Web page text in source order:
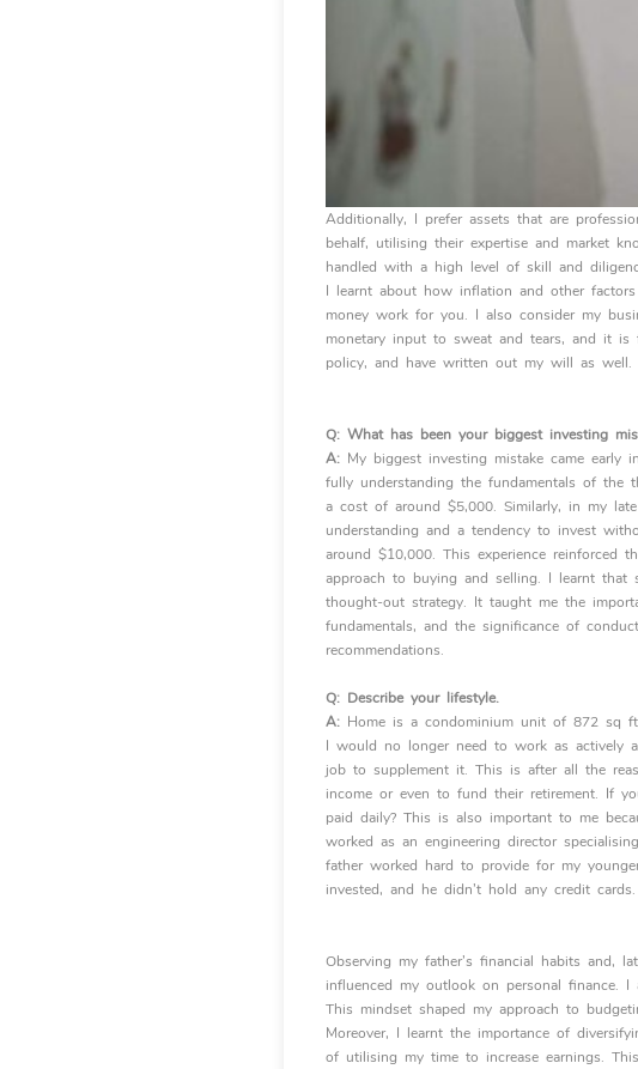
Additionally, I prefer assets that are
behalf, utilising their expertise and market
handled with a high level of skill and
I learnt about how inflation and other
money work for you. I also consider my
monetary input to sweat and tears, and it is
policy, and have written out my will as well.
Q: What has been your biggest investing
A: My biggest investing mistake came
fully understanding the fundamentals of
a cost of around $5,000. Similarly, in my
understanding and a tendency to invest
around $10,000. This experience reinforced
approach to buying and selling. I learnt that
thought-out strategy. It taught me the
fundamentals, and the significance of
recommendations.
Q: Describe your lifestyle.
A: Home is a condominium unit of 872 sq
I would no longer need to work as actively
job to supplement it. This is after all the
income or even to fund their retirement. If
paid daily? This is also important to me
worked as an engineering director
father worked hard to provide for my
invested, and he didn’t hold any credit
Observing my father’s financial habits and,
influenced my outlook on personal finance.
This mindset shaped my approach to
Moreover, I learnt the importance of
of utilising my time to increase earnings.